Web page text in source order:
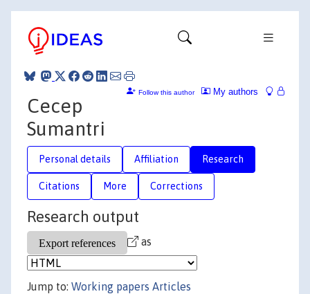
My authors
Follow this author
Cecep
Sumantri
Personal details Affiliation Research
Citations More Corrections
Research output
as
Jump to: Working papers Articles